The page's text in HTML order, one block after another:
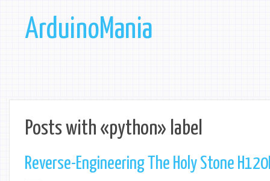
ArduinoMania
Posts with «python» label
Reverse-Engineering The Holy Stone